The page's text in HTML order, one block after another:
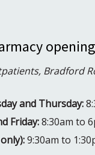
Bradford
and Thursday:
Friday:8:30am to
9:30am to